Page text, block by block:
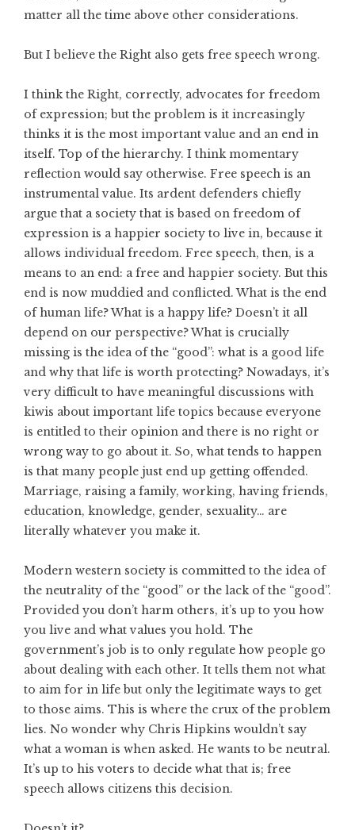
matter all the time above other considerations.
But I believe the Right also gets free speech wrong.
I think the Right, correctly, advocates for freedom
of expression; but the problem is it increasingly
thinks it is the most important value and an end in
itself. Top of the hierarchy. I think momentary
reflection would say otherwise. Free speech is an
instrumental value. Its ardent defenders chiefly
argue that a society that is based on freedom of
expression is a happier society to live in, because it
allows individual freedom. Free speech, then, is a
means to an end: a free and happier society. But this
end is now muddied and conflicted. What is the end
of human life? What is a happy life? Doesn’t it all
depend on our perspective? What is crucially
missing is the idea of the “good”: what is a good life
and why that life is worth protecting? Nowadays, it’s
very difficult to have meaningful discussions with
kiwis about important life topics because everyone
is entitled to their opinion and there is no right or
wrong way to go about it. So, what tends to happen
is that many people just end up getting offended.
Marriage, raising a family, working, having friends,
education, knowledge, gender, sexuality… are
literally whatever you make it.
Modern western society is committed to the idea of
the neutrality of the “good” or the lack of the “good”.
Provided you don’t harm others, it’s up to you how
you live and what values you hold. The
government’s job is to only regulate how people go
about dealing with each other. It tells them not what
to aim for in life but only the legitimate ways to get
to those aims. This is where the crux of the problem
lies. No wonder why Chris Hipkins wouldn’t say
what a woman is when asked. He wants to be neutral.
It’s up to his voters to decide what that is; free
speech allows citizens this decision.